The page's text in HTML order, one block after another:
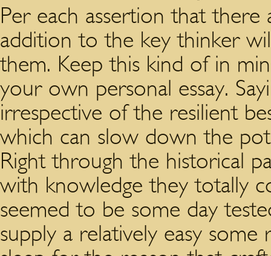
Per each assertion that
addition to the key thinker
them. Keep this kind of in
your own personal essay.
irrespective of the resilient
which can slow down the
Right through the historical
with knowledge they totally
seemed to be some day
supply a relatively easy